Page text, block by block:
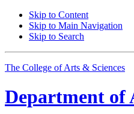
Skip to Content
Skip to Main Navigation
Skip to Search
The College of Arts & Sciences
Department of